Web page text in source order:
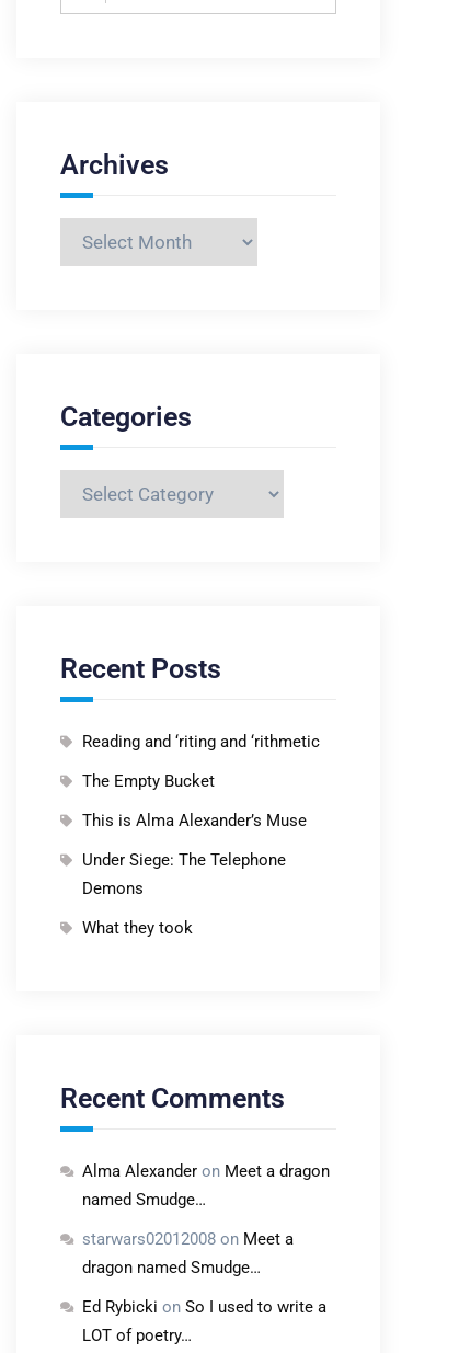
Archives
Archives
Categories
Categories
Recent Posts
Reading and ‘riting and ‘rithmetic
The Empty Bucket
This is Alma Alexander’s Muse
Under Siege: The Telephone
Demons
What they took
Recent Comments
Alma Alexander on Meet a dragon
named Smudge…
starwars02012008 on Meet a
dragon named Smudge…
Ed Rybicki on So I used to write a
LOT of poetry…